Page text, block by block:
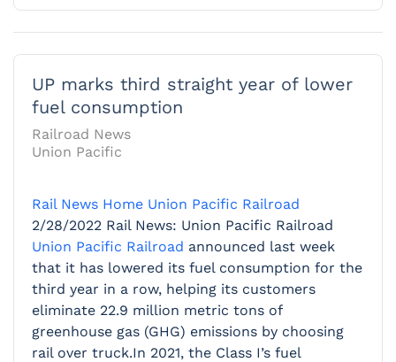
UP marks third straight year of lower
fuel consumption
Railroad News
Union Pacific
Rail News Home Union Pacific Railroad
2/28/2022 Rail News: Union Pacific Railroad
Union Pacific Railroad announced last week
that it has lowered its fuel consumption for the
third year in a row, helping its customers
eliminate 22.9 million metric tons of
greenhouse gas (GHG) emissions by choosing
rail over truck.In 2021, the Class I’s fuel